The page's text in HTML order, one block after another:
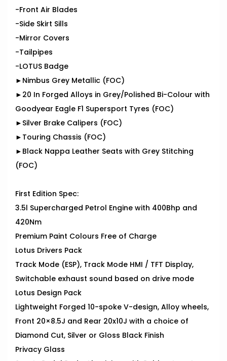
-Front Air Blades
-Side Skirt Sills
-Mirror Covers
-Tailpipes
-LOTUS Badge
►Nimbus Grey Metallic (FOC)
►20 In Forged Alloys in Grey/Polished Bi-Colour with
Goodyear Eagle F1 Supersport Tyres (FOC)
►Silver Brake Calipers (FOC)
►Touring Chassis (FOC)
►Black Nappa Leather Seats with Grey Stitching
(FOC)
First Edition Spec:
3.5l Supercharged Petrol Engine with 400Bhp and
420Nm
Premium Paint Colours Free of Charge
Lotus Drivers Pack
Track Mode (ESP), Track Mode HMI / TFT Display,
Switchable exhaust sound based on drive mode
Lotus Design Pack
Lightweight Forged 10-spoke V-design, Alloy wheels,
Front 20×8.5J and Rear 20x10J with a choice of
Diamond Cut, Silver or Gloss Black Finish
Privacy Glass